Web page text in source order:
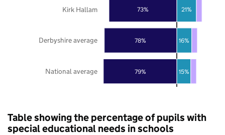
79%
78%
73%
15%
16%
21%
National average
Derbyshire average
Kirk Hallam
Table showing the percentage of pupils with
special educational needs in schools